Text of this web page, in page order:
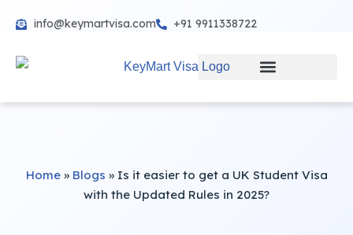
to
info@keymartvisa.com +91 9911338722
Home» Blogs » Is it easier to get a UK Student Visa
with the Updated Rules in 2025?